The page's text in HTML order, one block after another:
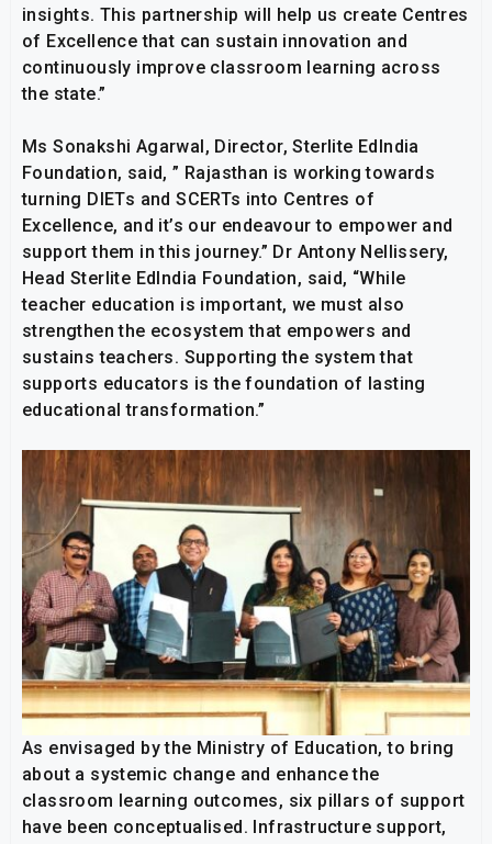
insights. This partnership will help us create Centres
of Excellence that can sustain innovation and
continuously improve classroom learning across
the state.”
Ms Sonakshi Agarwal, Director, Sterlite EdIndia
Foundation, said, ” Rajasthan is working towards
turning DIETs and SCERTs into Centres of
Excellence, and it’s our endeavour to empower and
support them in this journey.” Dr Antony Nellissery,
Head Sterlite EdIndia Foundation, said, “While
teacher education is important, we must also
strengthen the ecosystem that empowers and
sustains teachers. Supporting the system that
supports educators is the foundation of lasting
educational transformation.”
As envisaged by the Ministry of Education, to bring
about a systemic change and enhance the
classroom learning outcomes, six pillars of support
have been conceptualised. Infrastructure support,